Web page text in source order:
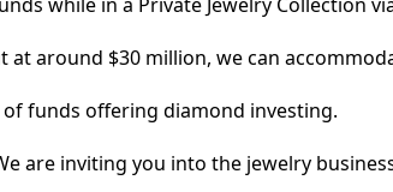
at around $30 million, we can
funds offering diamond investing.
are inviting you into the jewelry